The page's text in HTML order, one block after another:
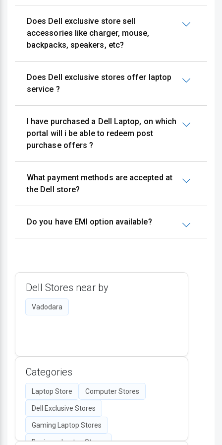
Does Dell exclusive store sell
accessories like charger, mouse,
backpacks, speakers, etc?
Does Dell exclusive stores offer laptop
service ?
I have purchased a Dell Laptop, on which
portal will i be able to redeem post
purchase offers ?
What payment methods are accepted at
the Dell store?
Do you have EMI option available?
Dell Stores near by
Vadodara
Categories
Laptop Store Computer Stores
Dell Exclusive Stores
Gaming Laptop Stores
Business Laptop Stores